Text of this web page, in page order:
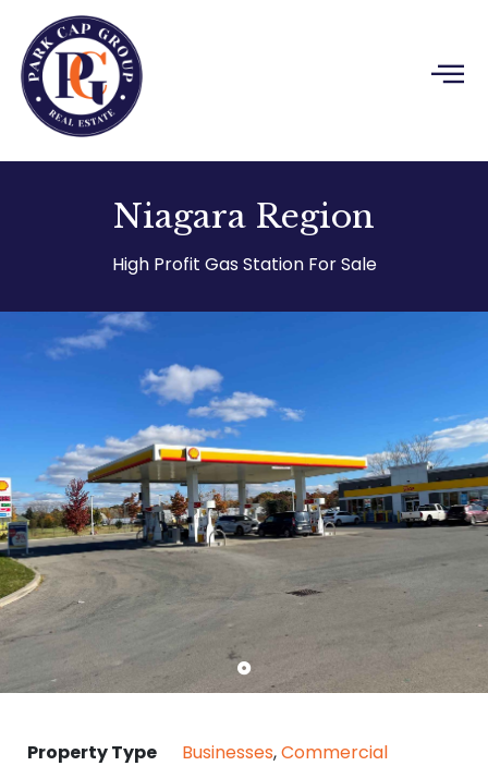
content
Niagara Region
High Profit Gas Station For Sale
Property Type Businesses,Commercial